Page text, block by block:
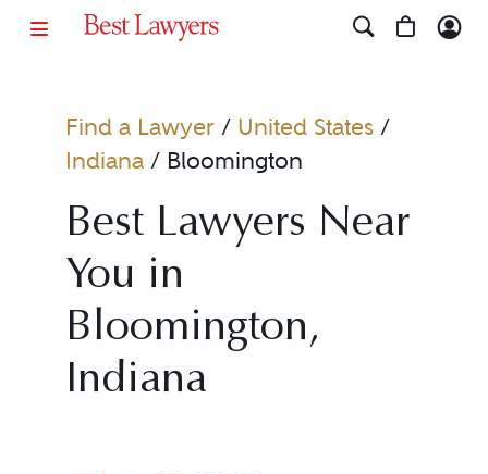
Find a Lawyer/ United States/
Indiana/ Bloomington
Best Lawyers Near
You in
Bloomington,
Indiana